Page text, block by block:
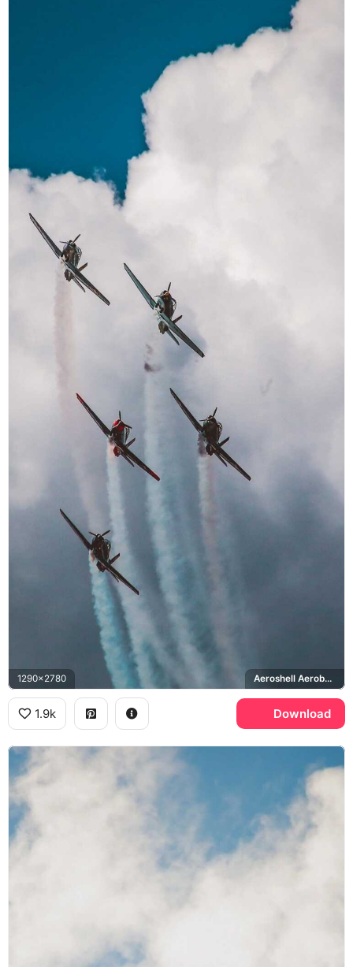
1290x2780 Aeroshell Aerobatic Team, T-6 Texan
1.9k Download